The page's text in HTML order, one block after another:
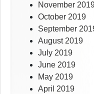
November
October 2019
September
August 2019
July 2019
June 2019
May 2019
April 2019